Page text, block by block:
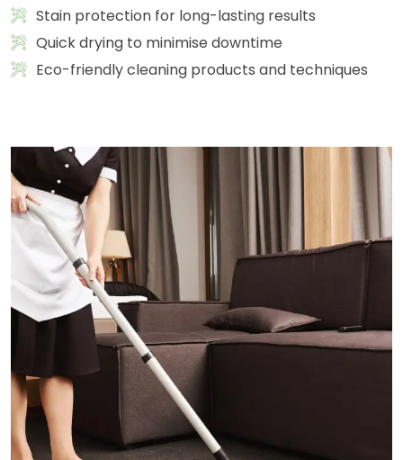
Stain protection for long-lasting results
Quick drying to minimise downtime
Eco-friendly cleaning products and techniques